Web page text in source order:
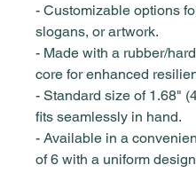
- Customizable options
slogans, or artwork.
- Made with a rubber/
core for enhanced
- Standard size of 1.68"
fits seamlessly in hand.
- Available in a
of 6 with a uniform